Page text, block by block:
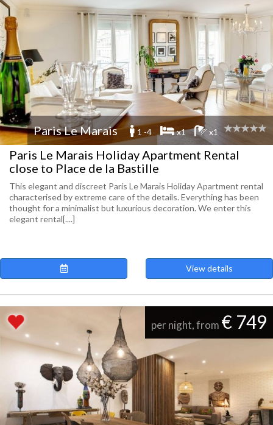
Paris Le Marais 1 -4 x1 x1
Paris Le Marais Holiday Apartment Rental
close to Place de la Bastille
This elegant and discreet Paris Le Marais Holiday Apartment rental
characterised by extreme care of the details. Everything has been
thought for a minimalist but luxurious decoration. We enter this
elegant rental[....]
View details
per night, from € 749